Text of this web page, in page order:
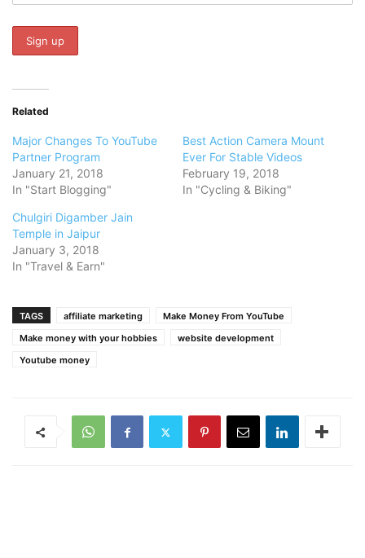
Related
Major Changes To YouTube
Partner Program
January 21, 2018
In "Start Blogging"
Best Action Camera Mount
Ever For Stable Videos
February 19, 2018
In "Cycling & Biking"
Chulgiri Digamber Jain
Temple in Jaipur
January 3, 2018
In "Travel & Earn"
TAGS affiliate marketing
Make Money From YouTube
Make money with your hobbies
website development
Youtube money